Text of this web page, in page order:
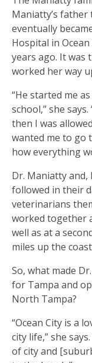
Maniatty’s
eventually
Hospital in
years ago. It was
worked her way
“He started me
school,” she
then I was
wanted me to go
how everything
Dr. Maniatty
followed in their
veterinarians
worked together
well as at a
miles up the
So, what made
for Tampa and
North Tampa?
“Ocean City is a
city life,” she
of city and